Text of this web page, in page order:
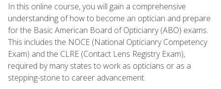
In this online course, you will gain a comprehensive
understanding of how to become an optician and prepare
for the Basic American Board of Opticianry (ABO) exams.
This includes the NOCE (National Opticianry Competency
Exam) and the CLRE (Contact Lens Registry Exam),
required by many states to work as opticians or as a
stepping-stone to career advancement.